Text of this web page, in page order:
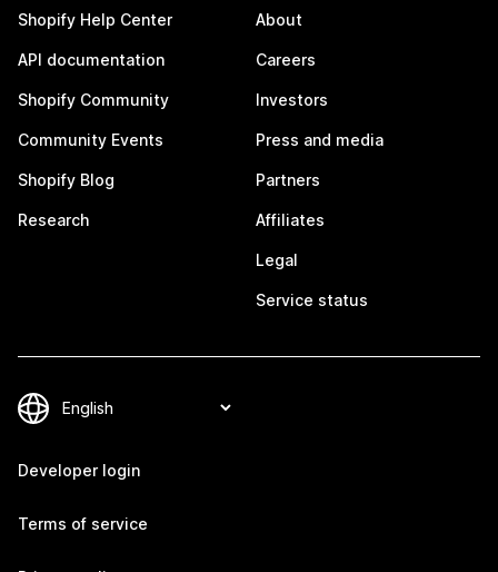
Shopify Help Center
API documentation
Shopify Community
Community Events
Shopify Blog
Research
About
Careers
Investors
Press and media
Partners
Affiliates
Legal
Service status
Developer login
Terms of service